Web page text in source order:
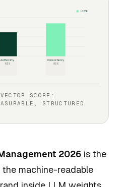
LIVE
Authority
62%
Consistency
85%
SCORE:
STRUCTURED
2026 is the
machine-readable